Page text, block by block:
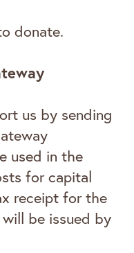
donate.
us by sending
used in the
for capital
receipt for the
be issued by